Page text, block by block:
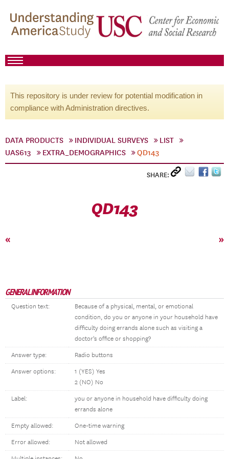
This repository is under review for potential modification in
compliance with Administration directives.
DATA PRODUCTS INDIVIDUAL SURVEYS
LIST
UAS613
EXTRA_DEMOGRAPHICS QD143
SHARE:
QD143
« »
GENERAL INFORMATION
Question text:
Because of a physical, mental, or emotional
condition, do you or anyone in your household have
difficulty doing errands alone such as visiting a
doctor's office or shopping?
Answer type: Radio buttons
Answer options:
1 (YES) Yes
2 (NO) No
Label:
you or anyone in household have difficulty doing
errands alone
Empty allowed: One-time warning
Error allowed: Not allowed